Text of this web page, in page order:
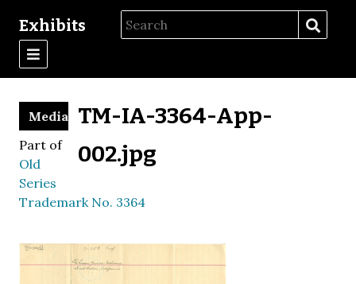
Exhibits
TM-IA-3364-App-
002.jpg
Media
Part of
Old
Series
Trademark No. 3364